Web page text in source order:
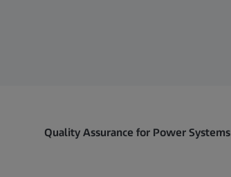
Quality Assurance for Power Systems